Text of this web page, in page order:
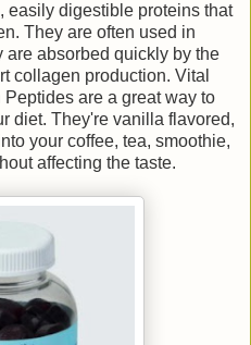
easily digestible proteins that
They are often used in
absorbed quickly by the
collagen production. Vital
are a great way to
diet. They're vanilla flavored,
your coffee, tea, smoothie,
affecting the taste.